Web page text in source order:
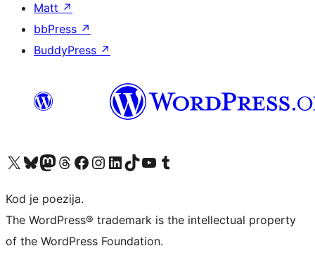
Matt ↗
bbPress ↗
BuddyPress ↗
Visit our X (formerly Twitter) account
Visit our Bluesky account
Visit our Mastodon account
Visit our Threads account
Visit our Facebook page
Visit our Instagram account
Visit our LinkedIn account
Visit our TikTok account
Visit our YouTube channel
Visit our Tumblr account
Kod je poezija.
The WordPress® trademark is the intellectual property
of the WordPress Foundation.